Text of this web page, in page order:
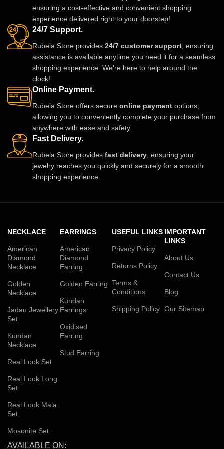
now from Rubela Store and follow
us on Instagram for stylish
updates.
ensuring a cost-effective and convenient shopping
experience delivered right to your doorstep!
24/7 Support.
Rubela Store provides 24/7 customer support , ensuring
assistance is available anytime you need it for a seamless
shopping experience. We're here to help around the
clock!
Online Payment.
Rubela Store offers secure online payment options,
allowing you to conveniently complete your purchase from
anywhere with ease and safety.
Fast Delivery.
Rubela Store provides fast delivery , ensuring your
jewelry reaches you quickly and securely for a smooth
shopping experience.
NECKLACE
American
Diamond
Necklace
Golden
Necklace
Jadau Jewellery
Set
Kundan
Necklace
Real Look Set
Real Look Long
Set
Real Look Mala
Set
Mosonite Set
EARRINGS
American
Diamond
Earring
Golden Earring
Kundan
Earrings
Oxidised
Earring
Stud Earring
USEFUL LINKS
Privacy Policy
Returns Policy
Terms &
Conditions
Shipping Policy
IMPORTANT
LINKS
About Us
Contact Us
Blog
Our Sitemap
AVAILABLE ON: